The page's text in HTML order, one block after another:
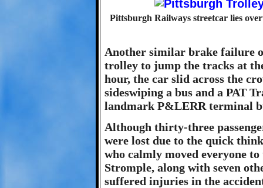
Pittsburgh Railways streetcar lies
Another similar brake failure
trolley to jump the tracks at
hour, the car slid across the
sideswiping a bus and a PAT
landmark P&LERR terminal
Although thirty-three
were lost due to the quick
who calmly moved everyone
Stromple, along with seven
suffered injuries in the